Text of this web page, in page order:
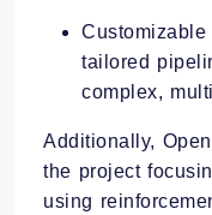
tailored
complex,
Additionally,
the project
using